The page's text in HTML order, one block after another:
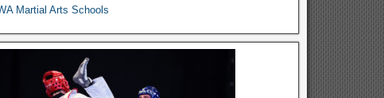
Martial Arts Schools